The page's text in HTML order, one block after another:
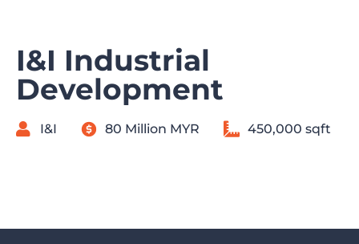
I&I Industrial
Development
I&I 80 Million MYR 450,000 sqft